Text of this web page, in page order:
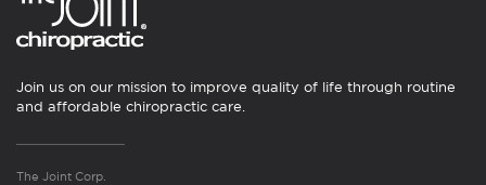
Join us on our mission to improve quality of life through routine
and affordable chiropractic care.
The Joint Corp.